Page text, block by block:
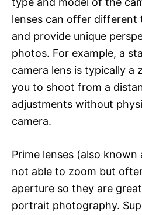
lenses can offer
and provide unique
photos. For example, a
camera lens is typically a
you to shoot from a
adjustments without
camera.
Prime lenses (also known
not able to zoom but
aperture so they are
portrait photography.